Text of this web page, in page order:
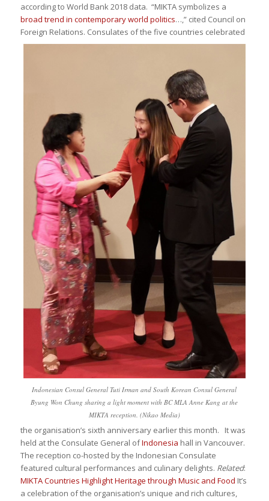
according to World Bank 2018 data. “MIKTA symbolizes a
broad trend in contemporary world politics…,” cited Council on
Foreign Relations.
Indonesian Consul General Tuti Irman and South Korean Consul General
Byung Won Chung sharing a light moment with BC MLA Anne Kang at the
MIKTA reception. (Nikao Media)
Consulates of the five countries celebrated
the organisation’s sixth anniversary earlier this month. It was
held at the Consulate General ofIndonesia hall in Vancouver.
The reception co-hosted by the Indonesian Consulate
featured cultural performances and culinary delights. Related:
MIKTA Countries Highlight Heritage through Music and Food It’s
a celebration of the organisation’s unique and rich cultures,